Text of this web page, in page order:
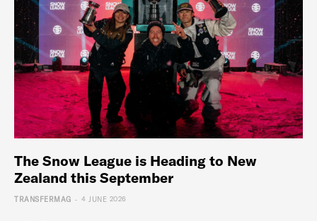
The Snow League is Heading to New
Zealand this September
TRANSFERMAG - 4 JUNE 2026